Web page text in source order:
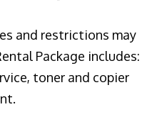
and restrictions may
Package includes:
toner and copier